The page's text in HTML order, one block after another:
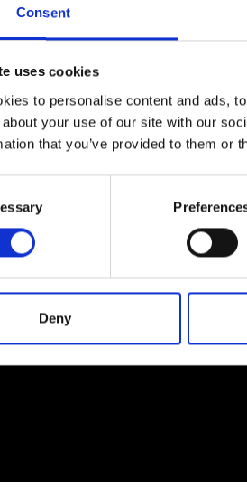
Consent
uses cookies
to personalise content and ads,
your use of our site with our
that you’ve provided to them or
Deny
About Modem
Editions's archive
Terms & Conditions